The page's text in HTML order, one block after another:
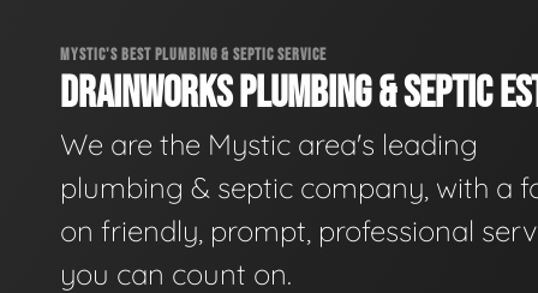
MYSTIC'S BEST PLUMBING & SEPTIC SERVICE
DRAINWORKS PLUMBING & SEPTIC
We are the Mystic area's leading
plumbing & septic company, with a
on friendly, prompt, professional
you can count on.